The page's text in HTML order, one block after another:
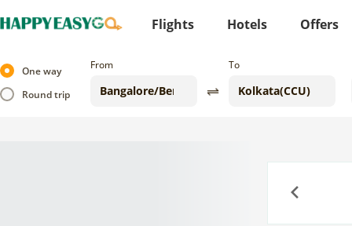
Flights Hotels Offers
One way
Round trip
From To